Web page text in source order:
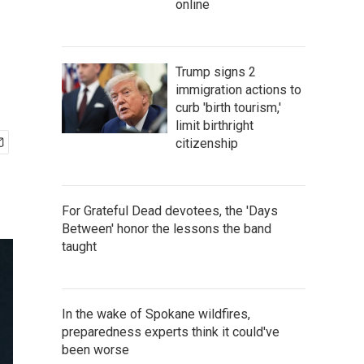
online
Trump signs 2
immigration actions to
curb 'birth tourism,'
limit birthright
citizenship
For Grateful Dead devotees, the 'Days
Between' honor the lessons the band
taught
In the wake of Spokane wildfires,
preparedness experts think it could've
been worse